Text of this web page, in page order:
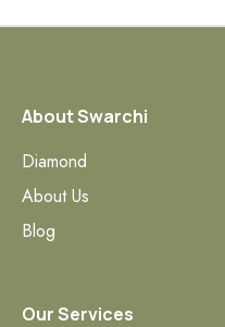
About Swarchi
Diamond
About Us
Blog
Our Services